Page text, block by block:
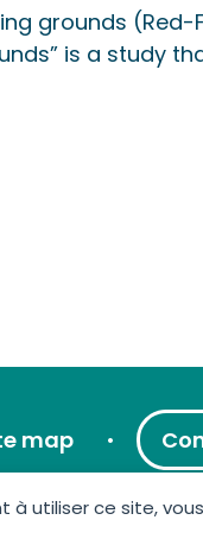
à utiliser ce site, vous
grounds (Red-
is a study
map